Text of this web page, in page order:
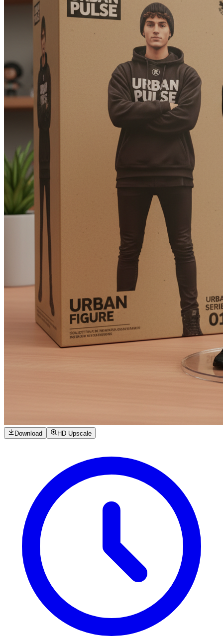
Download HD Upscale